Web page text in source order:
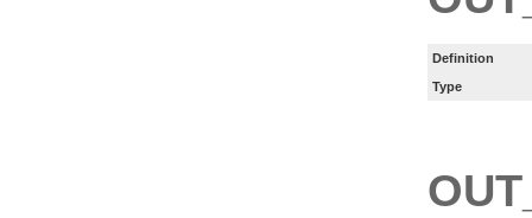
Definition
Type